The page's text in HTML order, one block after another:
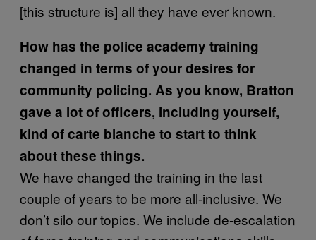
[this structure is] all they have ever known.
How has the police academy training
changed in terms of your desires for
community policing. As you know, Bratton
gave a lot of officers, including yourself,
kind of carte blanche to start to think
about these things.
We have changed the training in the last
couple of years to be more all-inclusive. We
don’t silo our topics. We include de-escalation